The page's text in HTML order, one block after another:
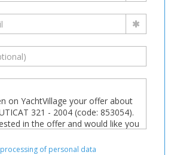
processing of personal data